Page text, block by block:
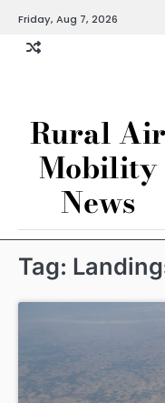
content
Friday, Aug 7, 2026
Rural Air
Mobility
News
Tag: